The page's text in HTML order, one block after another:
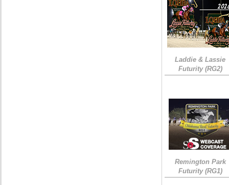
Laddie & Lassie
Futurity (RG2)
Remington Park
Futurity (RG1)